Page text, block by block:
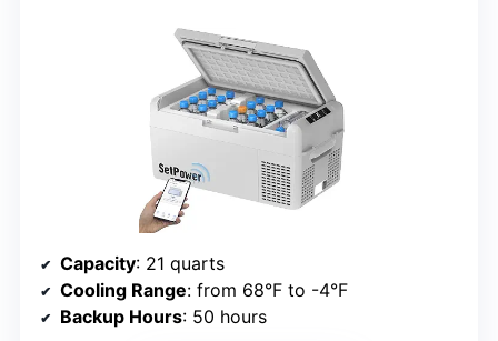
Capacity: 21 quarts
Cooling Range: from 68°F to -4°F
Backup Hours: 50 hours